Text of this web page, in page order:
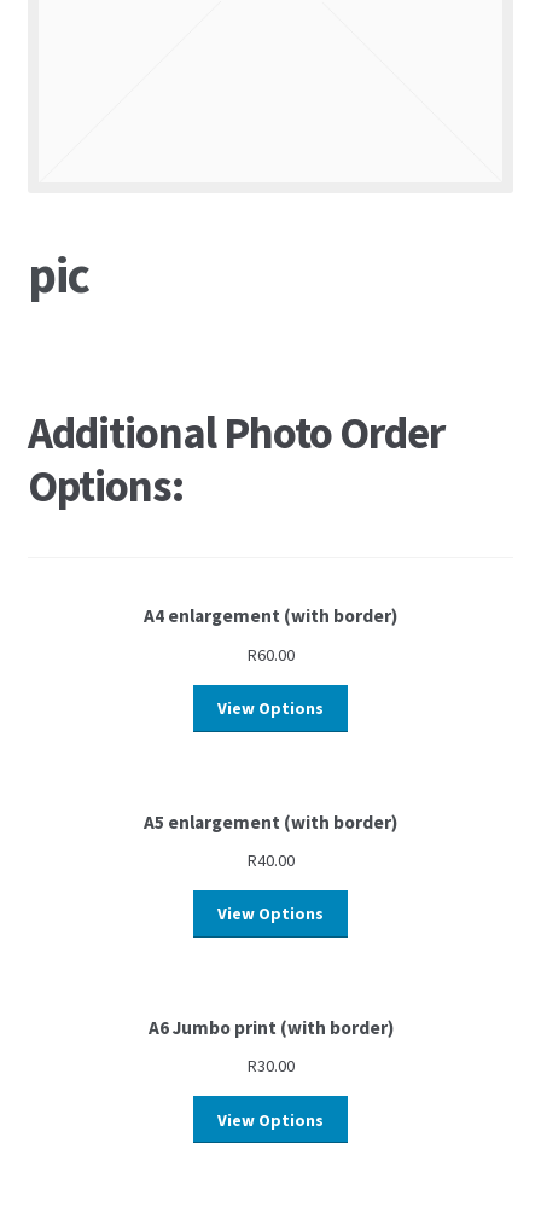
pic
Additional Photo Order
Options:
A4 enlargement (with border)
R60.00
View Options
A5 enlargement (with border)
R40.00
View Options
A6 Jumbo print (with border)
R30.00
View Options